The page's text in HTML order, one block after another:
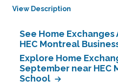
View Description
See Home
HEC Montreal
Explore Home
September near HEC
School